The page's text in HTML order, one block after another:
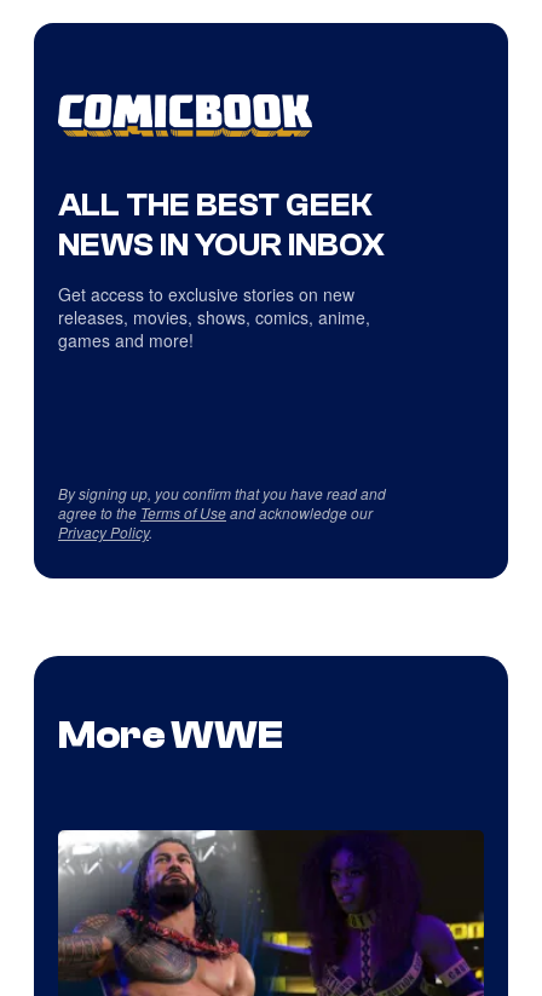
ALL THE BEST GEEK
NEWS IN YOUR INBOX
Get access to exclusive stories on new
releases, movies, shows, comics, anime,
games and more!
By signing up, you confirm that you have read and
agree to the Terms of Useand acknowledge our
Privacy Policy.
More WWE